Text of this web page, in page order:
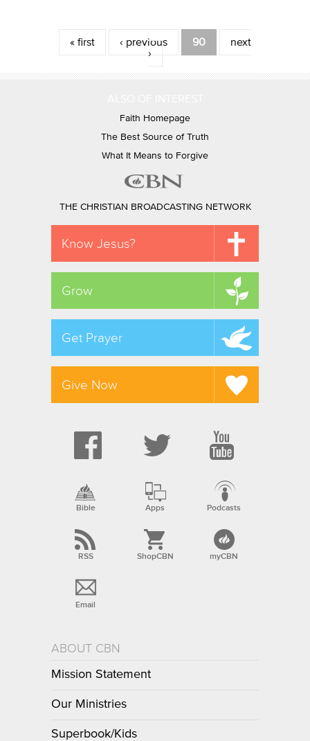
Pages
« first ‹ previous 90
next
›
Faith Homepage
The Best Source of Truth
What It Means to Forgive
THE CHRISTIAN BROADCASTING NETWORK
Know Jesus?
Grow
Get Prayer
Give Now
Bible Apps Podcasts
RSS ShopCBN myCBN
Email
ABOUT CBN
Mission Statement
Our Ministries
Superbook/Kids